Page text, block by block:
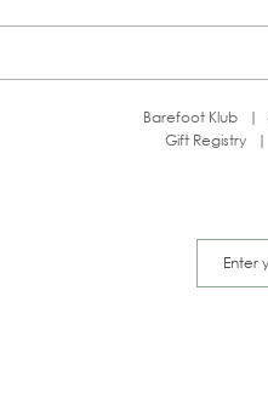
Barefoot Klub |
Gift Registry|